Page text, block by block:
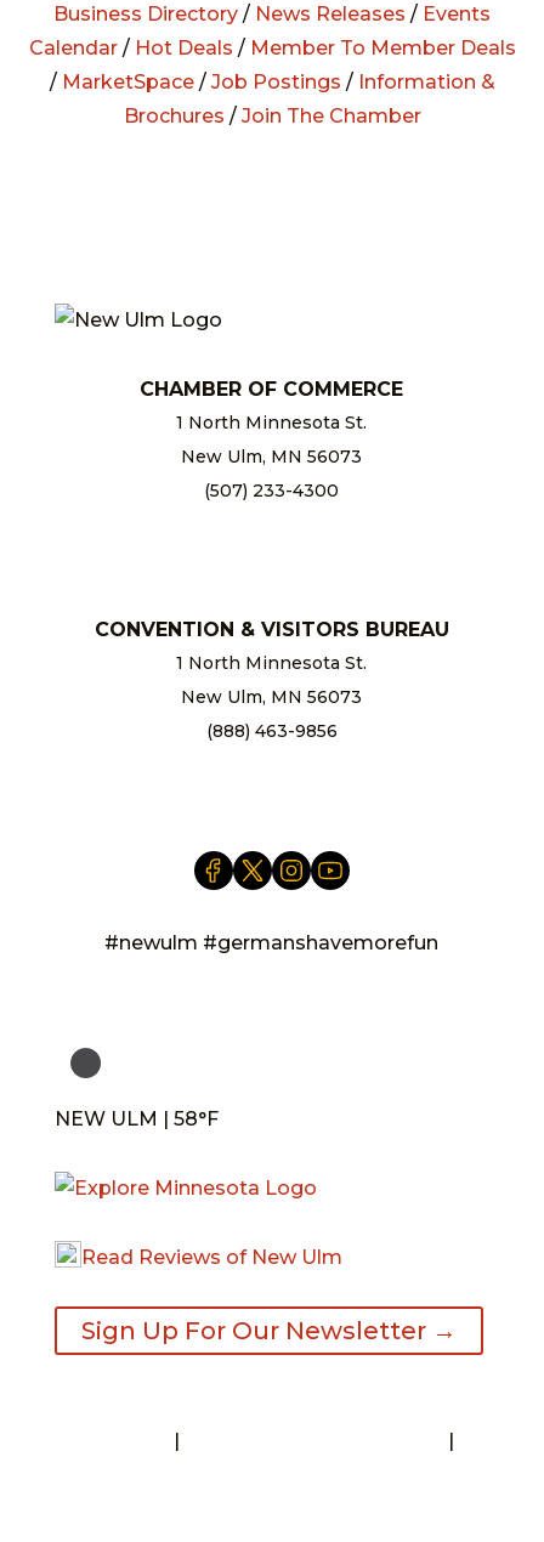
Business Directory / News Releases / Events
Calendar/ Hot Deals / Member To Member Deals
/ MarketSpace/ Job Postings / Information &
Brochures / Join The Chamber
CHAMBER OF COMMERCE
1 North Minnesota St.
New Ulm, MN 56073
(507) 233-4300
CONVENTION & VISITORS BUREAU
1 North Minnesota St.
New Ulm, MN 56073
(888) 463-9856
#newulm #germanshavemorefun
NEW ULM | 58°F
Read Reviews of New Ulm
Sign Up For Our Newsletter →
|
|